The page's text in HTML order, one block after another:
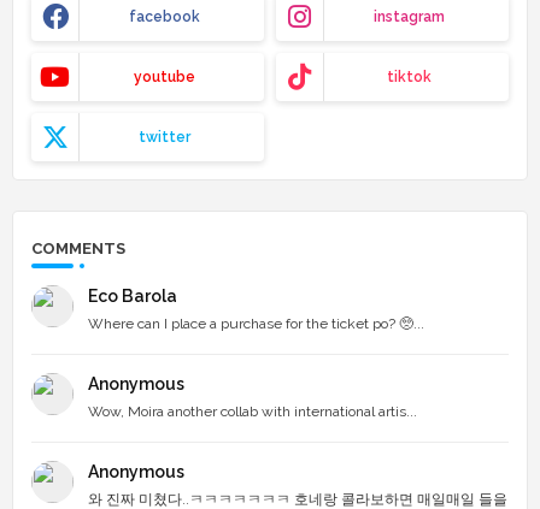
facebook instagram
youtube tiktok
twitter
COMMENTS
Eco Barola
Where can I place a purchase for the ticket po? 🥺...
Anonymous
Wow, Moira another collab with international artis...
Anonymous
와 진짜 미쳤다..ㅋㅋㅋㅋㅋㅋㅋ 호네랑 콜라보하면 매일매일 들을